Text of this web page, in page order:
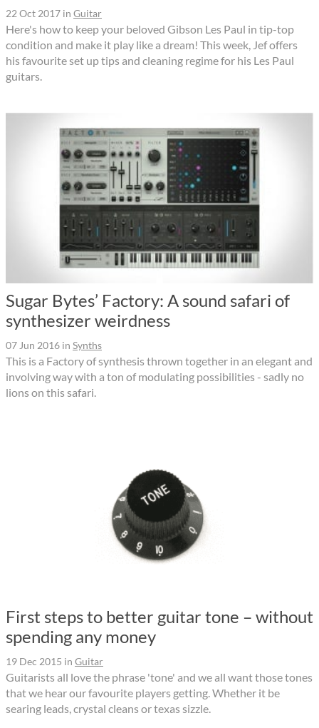
22 Oct 2017 in Guitar
Here's how to keep your beloved Gibson Les Paul in tip-top
condition and make it play like a dream! This week, Jef offers
his favourite set up tips and cleaning regime for his Les Paul
guitars.
Sugar Bytes’ Factory: A sound safari of
synthesizer weirdness
07 Jun 2016 in Synths
This is a Factory of synthesis thrown together in an elegant and
involving way with a ton of modulating possibilities - sadly no
lions on this safari.
First steps to better guitar tone – without
spending any money
19 Dec 2015 in Guitar
Guitarists all love the phrase 'tone' and we all want those tones
that we hear our favourite players getting. Whether it be
searing leads, crystal cleans or texas sizzle.